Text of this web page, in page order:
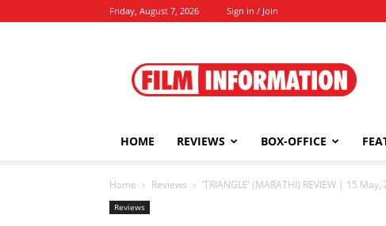
Friday, August 7, 2026 Sign in / Join
Information
HOME REVIEWS BOX-OFFICE
Home Reviews ‘TRIANGLE’ (MARATHI) REVIEW | 15 May,
Reviews